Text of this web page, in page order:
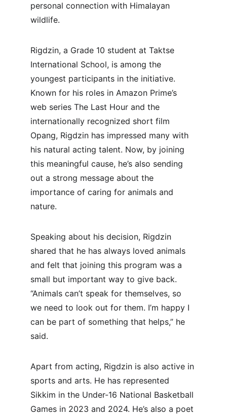
personal connection with Himalayan
wildlife.
Rigdzin, a Grade 10 student at Taktse
International School, is among the
youngest participants in the initiative.
Known for his roles in Amazon Prime’s
web series The Last Hour and the
internationally recognized short film
Opang, Rigdzin has impressed many with
his natural acting talent. Now, by joining
this meaningful cause, he’s also sending
out a strong message about the
importance of caring for animals and
nature.
Speaking about his decision, Rigdzin
shared that he has always loved animals
and felt that joining this program was a
small but important way to give back.
“Animals can’t speak for themselves, so
we need to look out for them. I’m happy I
can be part of something that helps,” he
said.
Apart from acting, Rigdzin is also active in
sports and arts. He has represented
Sikkim in the Under-16 National Basketball
Games in 2023 and 2024. He’s also a poet